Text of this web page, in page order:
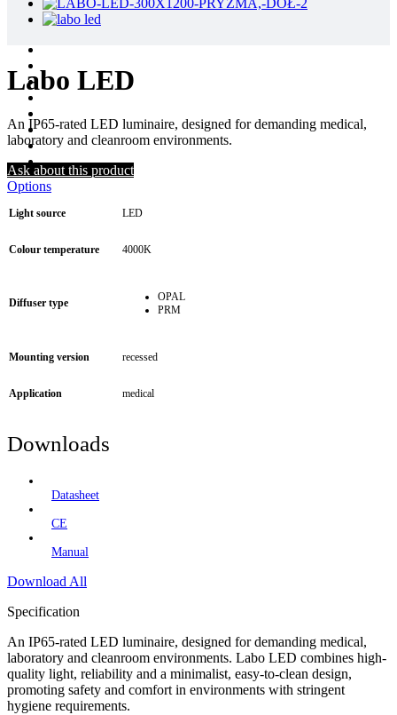
Labo LED
An IP65-rated LED luminaire, designed for demanding medical,
laboratory and cleanroom environments.
Ask about this product
Options
Light source LED
Colour temperature 4000K
Diffuser type
OPAL
PRM
Mounting version recessed
Application medical
Downloads
Datasheet
CE
Manual
Download All
Specification
An IP65-rated LED luminaire, designed for demanding medical,
laboratory and cleanroom environments. Labo LED combines high-
quality light, reliability and a minimalist, easy-to-clean design,
promoting safety and comfort in environments with stringent
hygiene requirements.